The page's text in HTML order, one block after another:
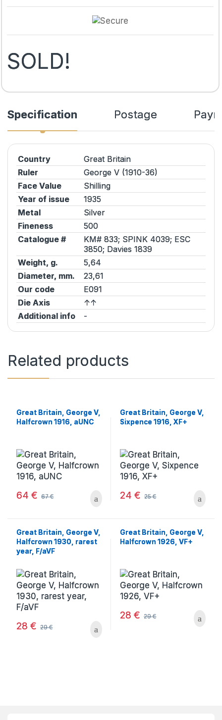
SOLD!
Specification Postage
Country
Great Britain
Ruler
George V (1910-36)
Face Value
Shilling
Year of issue
1935
Metal
Silver
Fineness
500
Catalogue #
KM# 833; SPINK 4039; ESC
3850; Davies 1839
Weight, g.
5,64
Diameter, mm.
23,61
Our code
E091
Die Axis
↑↑
Additional info
-
Related products
Great Britain, George V,
Halfcrown 1916, aUNC
64€ 67€
Great Britain, George V,
Sixpence 1916, XF+
24€ 25€
Great Britain, George V,
Halfcrown 1930, rarest
year, F/aVF
28€ 29€
Great Britain, George V,
Halfcrown 1926, VF+
28€ 29€